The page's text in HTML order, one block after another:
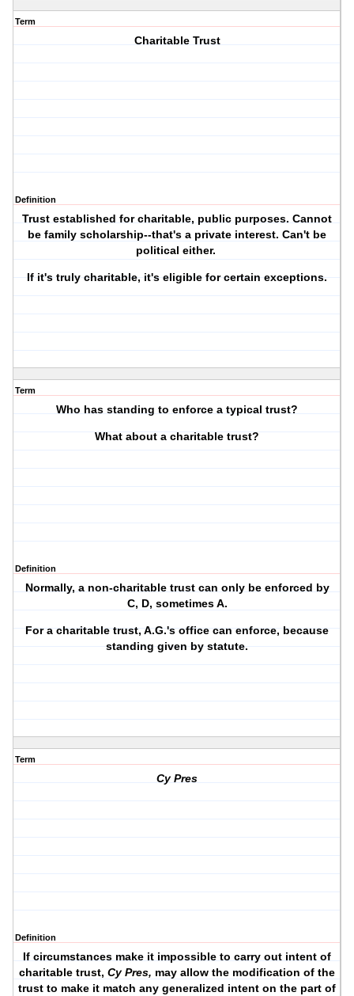
Term
Charitable Trust
Definition
Trust established for charitable, public purposes. Cannot
be family scholarship--that's a private interest. Can't be
political either.
If it's truly charitable, it's eligible for certain exceptions.
Term
Who has standing to enforce a typical trust?
What about a charitable trust?
Definition
Normally, a non-charitable trust can only be enforced by
C, D, sometimes A.
For a charitable trust, A.G.'s office can enforce, because
standing given by statute.
Term
Cy Pres
Definition
If circumstances make it impossible to carry out intent of
charitable trust,Cy Pres, may allow the modification of the
trust to make it matchany generalized intent on the part of